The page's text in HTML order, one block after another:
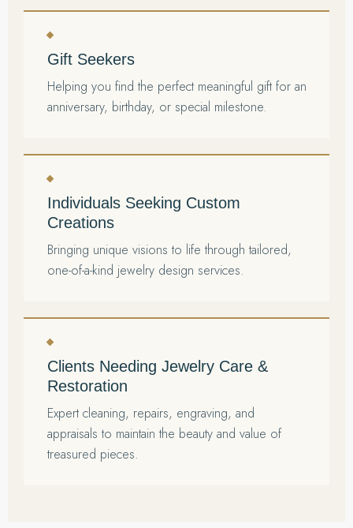
Gift Seekers
Helping you find the perfect meaningful gift for an
anniversary, birthday, or special milestone.
Individuals Seeking Custom
Creations
Bringing unique visions to life through tailored,
one-of-a-kind jewelry design services.
Clients Needing Jewelry Care &
Restoration
Expert cleaning, repairs, engraving, and
appraisals to maintain the beauty and value of
treasured pieces.